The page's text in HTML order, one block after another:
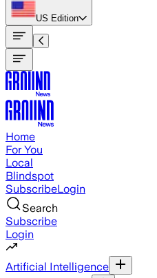
US Edition
Home
For You
Local
Blindspot
SubscribeLogin
Search
Subscribe
Login
Artificial Intelligence